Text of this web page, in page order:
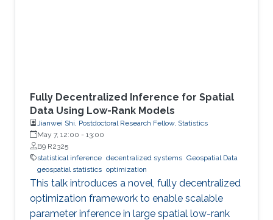
Fully Decentralized Inference for Spatial
Data Using Low-Rank Models
Jianwei Shi, Postdoctoral Research Fellow, Statistics
May 7, 12:00 - 13:00
B9 R2325
statistical inference decentralized systems Geospatial Data
geospatial statistics optimization
This talk introduces a novel, fully decentralized
optimization framework to enable scalable
parameter inference in large spatial low-rank